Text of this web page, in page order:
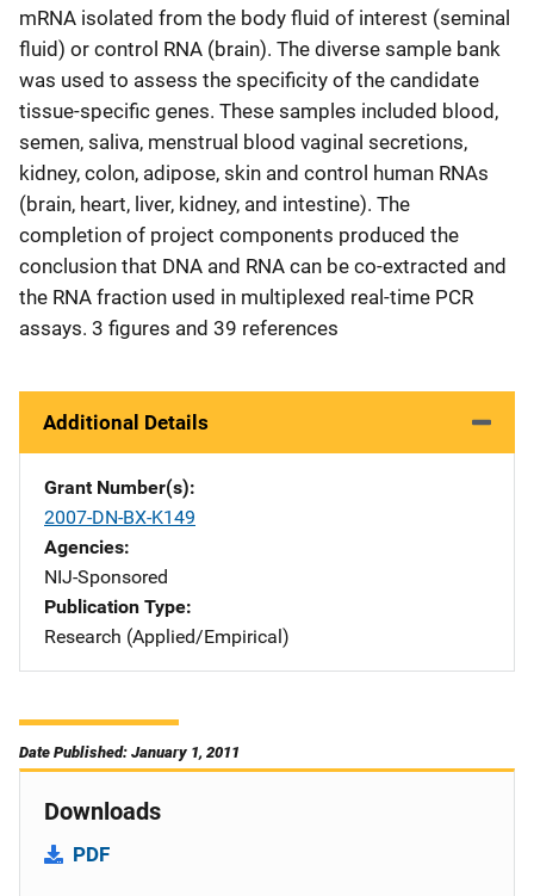
mRNA isolated from the body fluid of interest (seminal
fluid) or control RNA (brain). The diverse sample bank
was used to assess the specificity of the candidate
tissue-specific genes. These samples included blood,
semen, saliva, menstrual blood vaginal secretions,
kidney, colon, adipose, skin and control human RNAs
(brain, heart, liver, kidney, and intestine). The
completion of project components produced the
conclusion that DNA and RNA can be co-extracted and
the RNA fraction used in multiplexed real-time PCR
assays. 3 figures and 39 references
Additional Details
Grant Number(s)
2007-DN-BX-K149
Agencies
NIJ-Sponsored
Publication Type
Research (Applied/Empirical)
Date Published: January 1, 2011
Downloads
PDF